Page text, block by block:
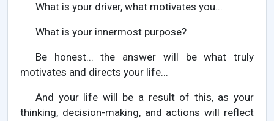
What is your driver, what motivates you...
What is your innermost purpose?
Be honest... the answer will be what truly
motivates and directs your life...
And your life will be a result of this, as your
thinking, decision-making, and actions will reflect